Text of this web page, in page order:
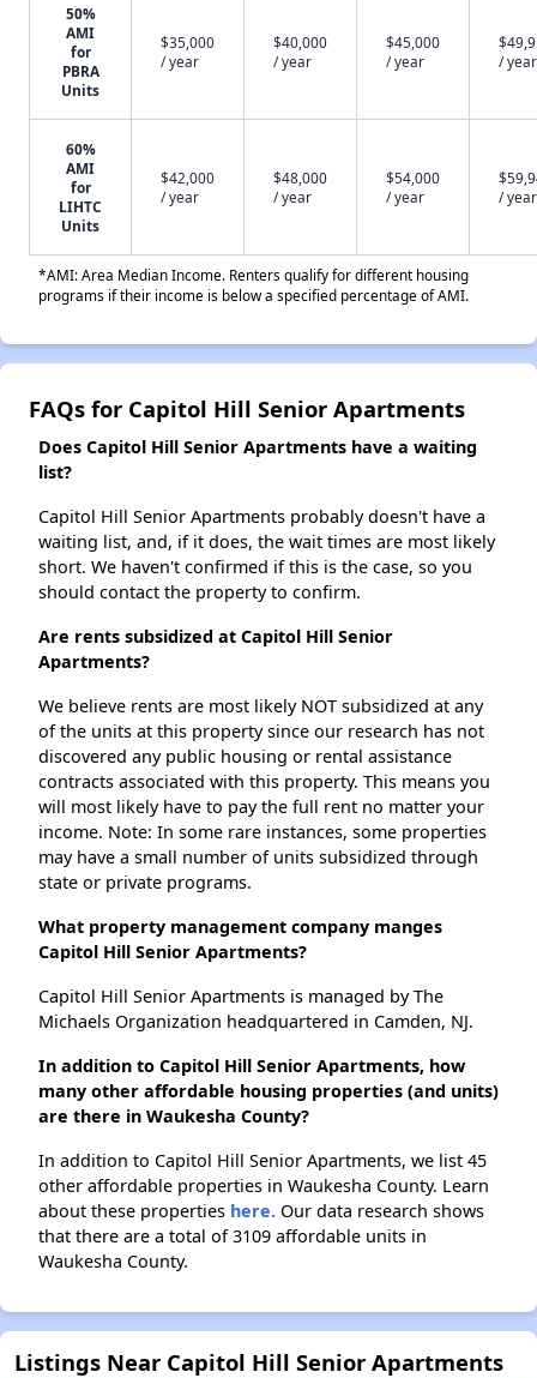
50%
AMI
for
PBRA
Units
$35,000
/ year
$40,000
/ year
$45,000
/ year
/ year
60%
AMI
for
LIHTC
Units
$42,000
/ year
$48,000
/ year
$54,000
/ year
/ year
*AMI: Area Median Income. Renters qualify for different housing
programs if their income is below a specified percentage of AMI.
FAQs for Capitol Hill Senior Apartments
Does Capitol Hill Senior Apartments have a waiting
list?
Capitol Hill Senior Apartments probably doesn't have a
waiting list, and, if it does, the wait times are most likely
short. We haven't confirmed if this is the case, so you
should contact the property to confirm.
Are rents subsidized at Capitol Hill Senior
Apartments?
We believe rents are most likely NOT subsidized at any
of the units at this property since our research has not
discovered any public housing or rental assistance
contracts associated with this property. This means you
will most likely have to pay the full rent no matter your
income. Note: In some rare instances, some properties
may have a small number of units subsidized through
state or private programs.
What property management company manges
Capitol Hill Senior Apartments?
Capitol Hill Senior Apartments is managed by The
Michaels Organization headquartered in Camden, NJ.
In addition to Capitol Hill Senior Apartments, how
many other affordable housing properties (and units)
are there in Waukesha County?
In addition to Capitol Hill Senior Apartments, we list 45
other affordable properties in Waukesha County. Learn
about these properties here. Our data research shows
that there are a total of 3109 affordable units in
Waukesha County.
Listings Near Capitol Hill Senior Apartments